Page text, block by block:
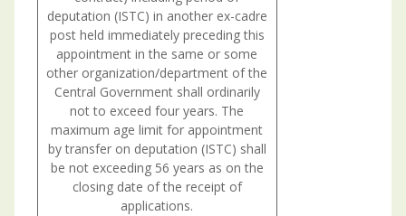
deputation (ISTC) in another ex-cadre
post held immediately preceding this
appointment in the same or some
other organization/department of the
Central Government shall ordinarily
not to exceed four years. The
maximum age limit for appointment
by transfer on deputation (ISTC) shall
be not exceeding 56 years as on the
closing date of the receipt of
applications.